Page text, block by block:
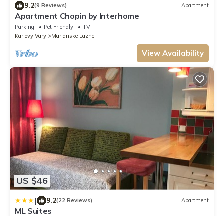
9.2(9 Reviews) Apartment
Apartment Chopin by Interhome
Parking Pet Friendly
TV
Karlovy Vary
Marianske Lazne
View Availability
US $46
| 9.2(22 Reviews) Apartment
ML Suites